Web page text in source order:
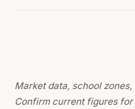
Market data, school
Confirm current figures